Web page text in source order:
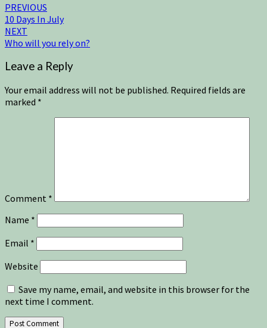
PREVIOUS
10 Days In July
NEXT
Who will you rely on?
Leave a Reply
Your email address will not be published. Required fields are
marked *
Comment *
Name *
Email *
Website
Save my name, email, and website in this browser for the
next time I comment.